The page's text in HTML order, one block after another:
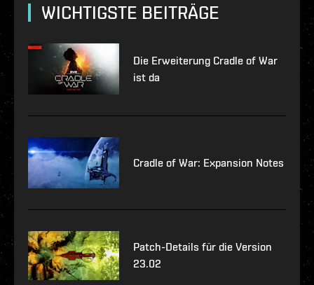
WICHTIGSTE BEITRÄGE
Die Erweiterung Cradle of War
ist da
Cradle of War: Expansion Notes
Patch-Details für die Version
23.02